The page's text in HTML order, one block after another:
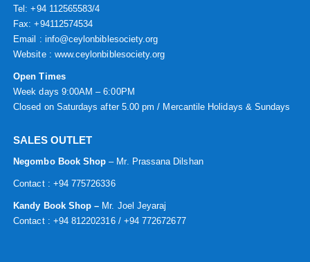
Tel: +94 112565583/4
Fax: +94112574534
Email : info@ceylonbiblesociety.org
Website : www.ceylonbiblesociety.org
Open Times
Week days 9:00AM – 6:00PM
Closed on Saturdays after 5.00 pm / Mercantile Holidays & Sundays
SALES OUTLET
Negombo Book Shop – Mr. Prassana Dilshan
Contact : +94 775726336
Kandy Book Shop – Mr. Joel Jeyaraj
Contact : +94 812202316 / +94 772672677